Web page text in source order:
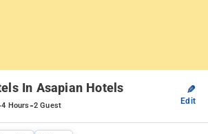
In Asapian Hotels
4 Hours-2 Guest
✎
Edit